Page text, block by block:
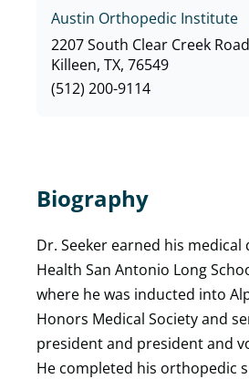
Austin Orthopedic Institute
2207 South Clear Creek
Killeen, TX, 76549
(512) 200-9114
Biography
Dr. Seeker earned his medical
Health San Antonio Long
where he was inducted into
Honors Medical Society and
president and president and
He completed his orthopedic